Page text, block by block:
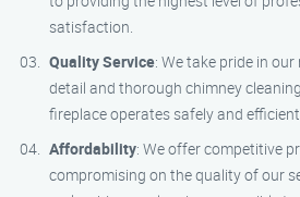
satisfaction.
Quality Service: We take pride in
detail and thorough chimney
fireplace operates safely and
Affordability: We offer competitive
compromising on the quality of our